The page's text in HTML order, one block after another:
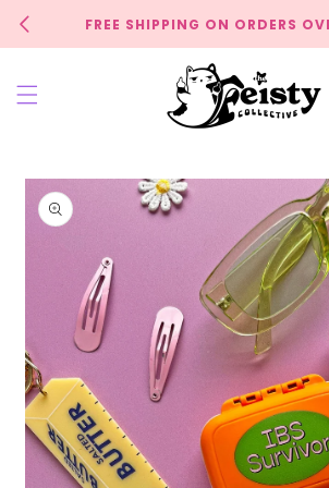
Skip to
contentFREE SHIPPING ON ORDERS
Skip to
product
information